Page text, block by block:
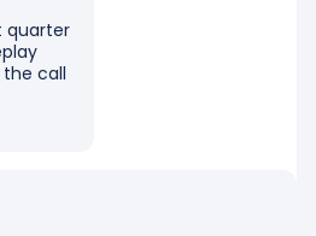
quarter
the call